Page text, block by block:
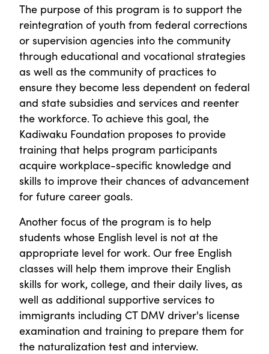
The purpose of this program is to support the
reintegration of youth from federal corrections
or supervision agencies into the community
through educational and vocational strategies
as well as the community of practices to
ensure they become less dependent on federal
and state subsidies and services and reenter
the workforce. To achieve this goal, the
Kadiwaku Foundation proposes to provide
training that helps program participants
acquire workplace-specific knowledge and
skills to improve their chances of advancement
for future career goals.
Another focus of the program is to help
students whose English level is not at the
appropriate level for work. Our free English
classes will help them improve their English
skills for work, college, and their daily lives, as
well as additional supportive services to
immigrants including CT DMV driver's license
examination and training to prepare them for
the naturalization test and interview.